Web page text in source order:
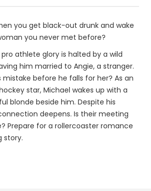
you get black-out drunk and wake
you never met before?
athlete glory is halted by a wild
him married to Angie, a stranger.
before he falls for her? As an
star, Michael wakes up with a
blonde beside him. Despite his
deepens. Is their meeting
Prepare for a rollercoaster romance
story.